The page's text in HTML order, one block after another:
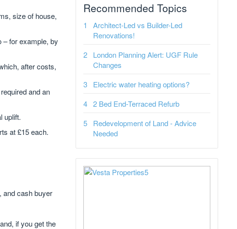
size of house,
– for example, by
after costs,
and an
uplift.
at £15 each.
and cash buyer
if you get the
Recommended Topics
Architect-Led vs Builder-Led
Renovations!
London Planning Alert: UGF Rule
Changes
Electric water heating options?
2 Bed End-Terraced Refurb
Redevelopment of Land - Advice
Needed